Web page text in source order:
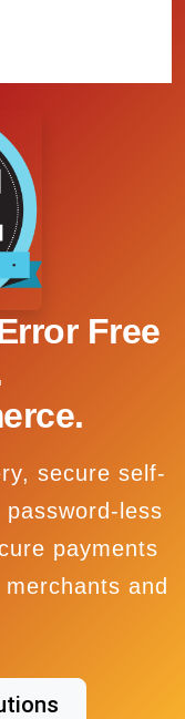
Free
secure self-
less
payments
and